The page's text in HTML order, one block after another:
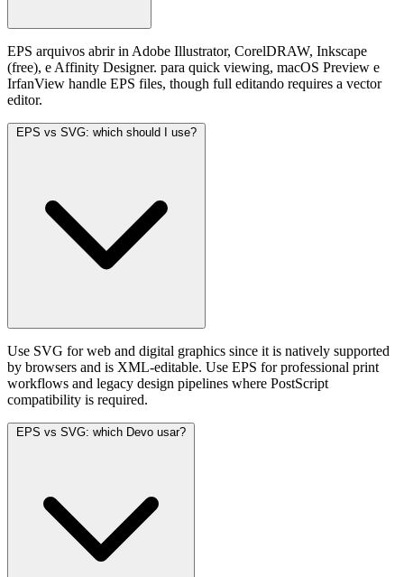
EPS arquivos abrir in Adobe Illustrator, CorelDRAW, Inkscape
(free), e Affinity Designer. para quick viewing, macOS Preview e
IrfanView handle EPS files, though full editando requires a vector
editor.
EPS vs SVG: which should I use?
Use SVG for web and digital graphics since it is natively supported
by browsers and is XML-editable. Use EPS for professional print
workflows and legacy design pipelines where PostScript
compatibility is required.
EPS vs SVG: which Devo usar?